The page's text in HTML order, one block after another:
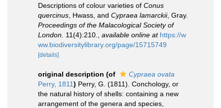
Descriptions of colour varieties of Conus
quercinus , Hwass, and Cypraea lamarckii, Gray.
Proceedings of the Malacological Society of
London. 11(4):210. available online at https://w
ww.biodiversitylibrary.org/page/15715749
[details]
original description (of
Cypraea ovata
Perry, 1811) Perry, G. (1811). Conchology, or
the natural history of shells: containing a new
arrangement of the genera and species,